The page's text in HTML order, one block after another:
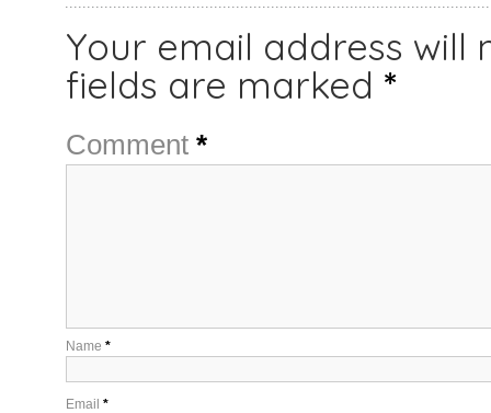
Your email address will
fields are marked *
Comment *
Name *
Email *